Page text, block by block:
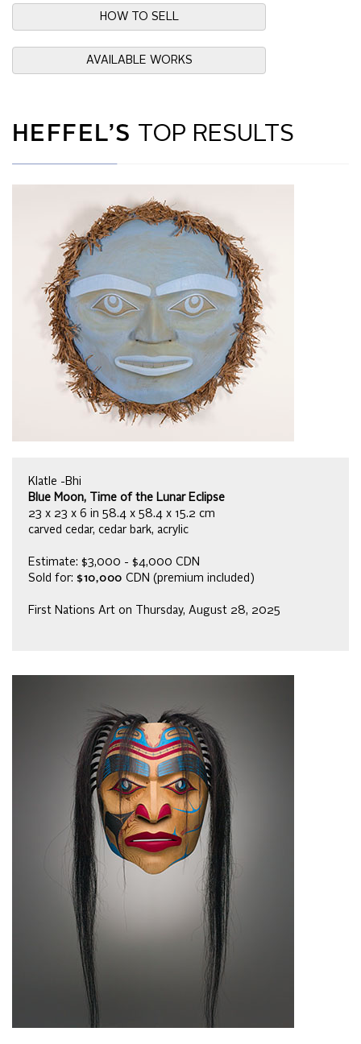
HOW TO SELL
AVAILABLE WORKS
HEFFEL’S TOP RESULTS
Klatle -Bhi
Blue Moon, Time of the Lunar Eclipse
23 x 23 x 6 in 58.4 x 58.4 x 15.2 cm
carved cedar, cedar bark, acrylic
Estimate: $3,000 - $4,000 CDN
Sold for: $10,000 CDN (premium included)
First Nations Art on Thursday, August 28, 2025